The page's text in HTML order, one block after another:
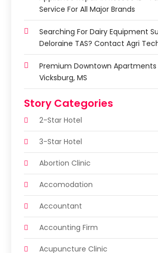
Service For All Major Brands
Searching For Dairy Equipment
Deloraine TAS? Contact Agri
Premium Downtown Apartments
Vicksburg, MS
Story Categories
2-Star Hotel
3-Star Hotel
Abortion Clinic
Accomodation
Accountant
Accounting Firm
Acupuncture Clinic